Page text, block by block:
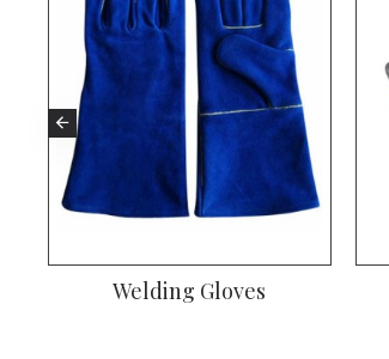
Gardening Gloves